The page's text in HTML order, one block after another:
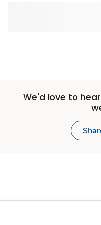
We'd love to